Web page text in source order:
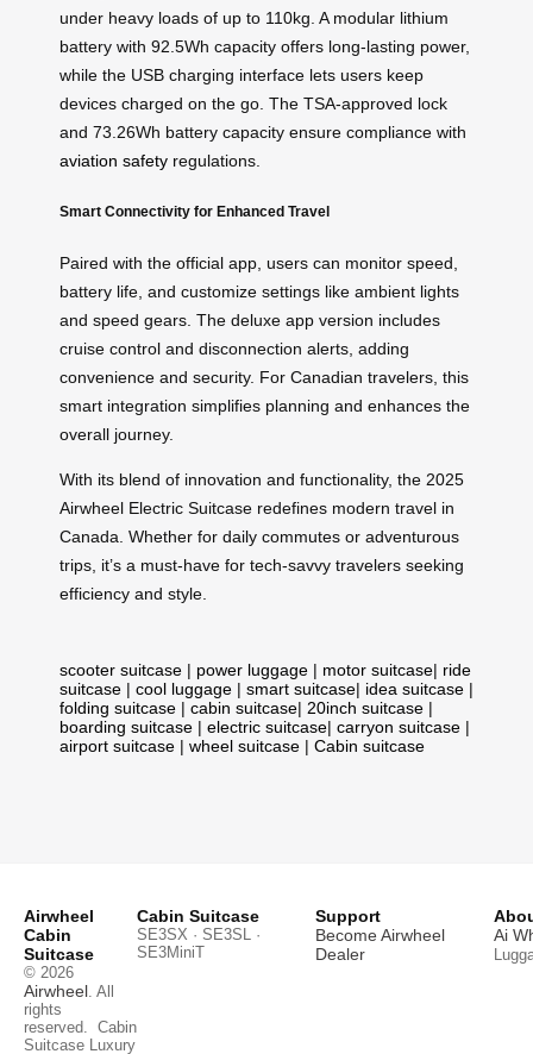
under heavy loads of up to 110kg. A modular lithium
battery with 92.5Wh capacity offers long-lasting power,
while the USB charging interface lets users keep
devices charged on the go. The TSA-approved lock
and 73.26Wh battery capacity ensure compliance with
aviation safety regulations.
Smart Connectivity for Enhanced Travel
Paired with the official app, users can monitor speed,
battery life, and customize settings like ambient lights
and speed gears. The deluxe app version includes
cruise control and disconnection alerts, adding
convenience and security. For Canadian travelers, this
smart integration simplifies planning and enhances the
overall journey.
With its blend of innovation and functionality, the 2025
Airwheel Electric Suitcase redefines modern travel in
Canada. Whether for daily commutes or adventurous
trips, it’s a must-have for tech-savvy travelers seeking
efficiency and style.
scooter suitcase | power luggage | motor suitcase| ride
suitcase | cool luggage | smart suitcase| idea suitcase |
folding suitcase | cabin suitcase| 20inch suitcase |
boarding suitcase | electric suitcase| carryon suitcase |
airport suitcase | wheel suitcase | Cabin suitcase
Airwheel
Cabin
Suitcase
© 2026
Airwheel. All
rights
reserved. Cabin
Suitcase Luxury
Cabin Suitcase
SE3SX · SE3SL ·
SE3MiniT
Support
Become Airwheel
Dealer
Ai